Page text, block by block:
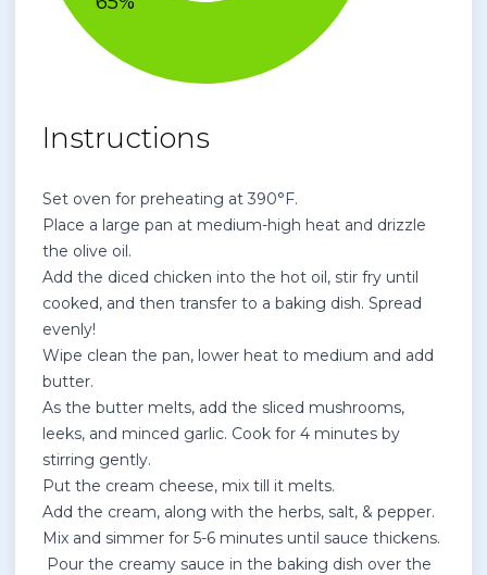
Instructions
Set oven for preheating at 390°F.
Place a large pan at medium-high heat and drizzle
the olive oil.
Add the diced chicken into the hot oil, stir fry until
cooked, and then transfer to a baking dish. Spread
evenly!
Wipe clean the pan, lower heat to medium and add
butter.
As the butter melts, add the sliced mushrooms,
leeks, and minced garlic. Cook for 4 minutes by
stirring gently.
Put the cream cheese, mix till it melts.
Add the cream, along with the herbs, salt, & pepper.
Mix and simmer for 5-6 minutes until sauce thickens.
Pour the creamy sauce in the baking dish over the